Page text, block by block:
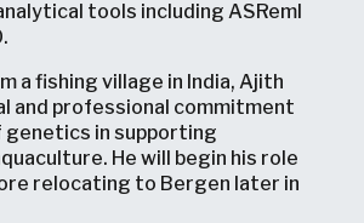
tools including ASReml
a fishing village in India, Ajith
and professional commitment
in supporting
He will begin his role
relocating to Bergen later in